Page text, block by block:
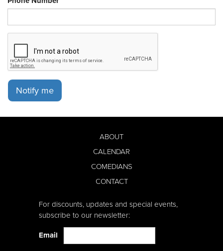
Notify me
ABOUT
CALENDAR
COMEDIANS
CONTACT
For discounts, updates and special events,
subscribe to our newsletter:
Email